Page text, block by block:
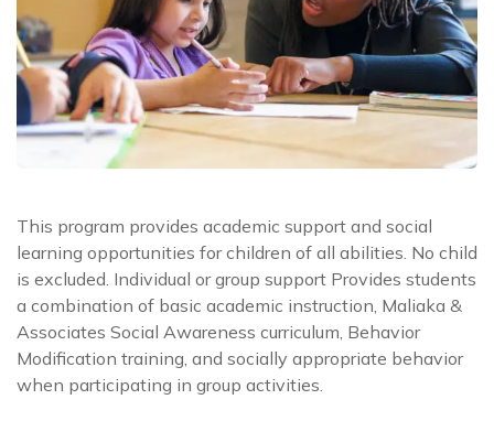
This program provides academic support and social
learning opportunities for children of all abilities. No child
is excluded. Individual or group support Provides students
a combination of basic academic instruction, Maliaka &
Associates Social Awareness curriculum, Behavior
Modification training, and socially appropriate behavior
when participating in group activities.